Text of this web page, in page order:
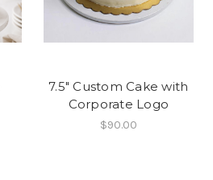
7.5" Custom Cake with
Corporate Logo
$90.00